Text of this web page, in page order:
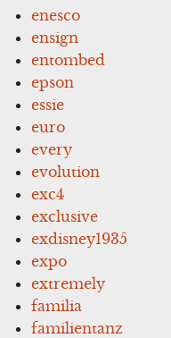
enesco
ensign
entombed
epson
essie
euro
every
evolution
exc4
exclusive
exdisney1935
expo
extremely
familia
familientanz